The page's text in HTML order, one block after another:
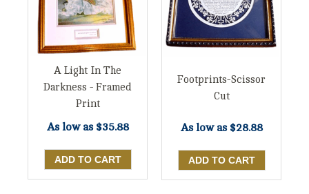
A Light In The
Darkness - Framed
Print
As low as $35.88
Footprints-Scissor
Cut
As low as $28.88